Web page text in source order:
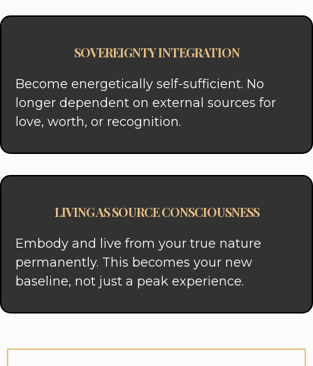
SOVEREIGNTY INTEGRATION
Become energetically self-sufficient. No
longer dependent on external sources for
love, worth, or recognition.
LIVING AS SOURCE CONSCIOUSNESS
Embody and live from your true nature
permanently. This becomes your new
baseline, not just a peak experience.